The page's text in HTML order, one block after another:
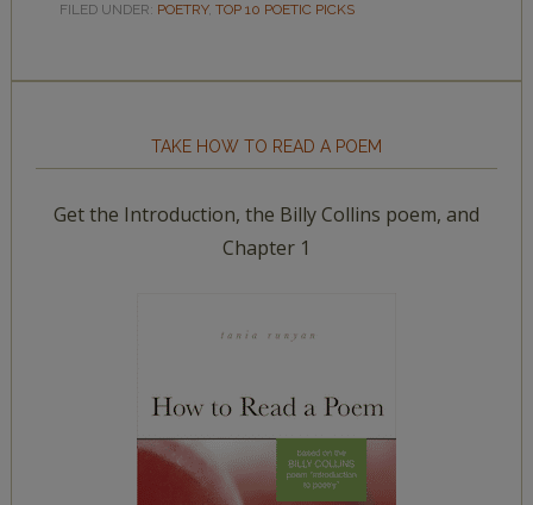
FILED UNDER: POETRY, TOP 10 POETIC PICKS
TAKE HOW TO READ A POEM
Get the Introduction, the Billy Collins poem, and
Chapter 1